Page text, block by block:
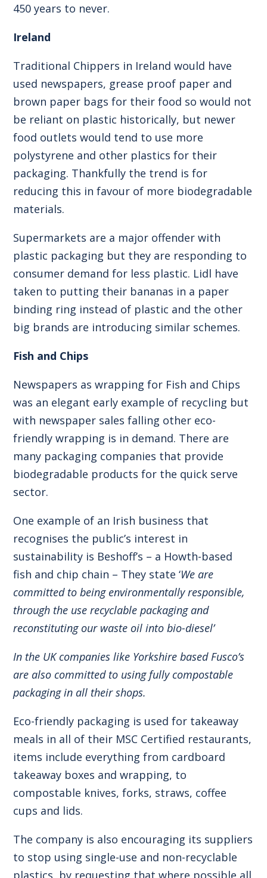
450 years to never.
Ireland
Traditional Chippers in Ireland would have
used newspapers, grease proof paper and
brown paper bags for their food so would not
be reliant on plastic historically, but newer
food outlets would tend to use more
polystyrene and other plastics for their
packaging. Thankfully the trend is for
reducing this in favour of more biodegradable
materials.
Supermarkets are a major offender with
plastic packaging but they are responding to
consumer demand for less plastic. Lidl have
taken to putting their bananas in a paper
binding ring instead of plastic and the other
big brands are introducing similar schemes.
Fish and Chips
Newspapers as wrapping for Fish and Chips
was an elegant early example of recycling but
with newspaper sales falling other eco-
friendly wrapping is in demand. There are
many packaging companies that provide
biodegradable products for the quick serve
sector.
One example of an Irish business that
recognises the public’s interest in
sustainability is Beshoff’s – a Howth-based
fish and chip chain – They state ‘We are
committed to being environmentally responsible,
through the use recyclable packaging and
reconstituting our waste oil into bio-diesel’
In the UK companies like Yorkshire based Fusco’s
are also committed to using fully compostable
packaging in all their shops.
Eco-friendly packaging is used for takeaway
meals in all of their MSC Certified restaurants,
items include everything from cardboard
takeaway boxes and wrapping, to
compostable knives, forks, straws, coffee
cups and lids.
The company is also encouraging its suppliers
to stop using single-use and non-recyclable
plastics, by requesting that where possible all